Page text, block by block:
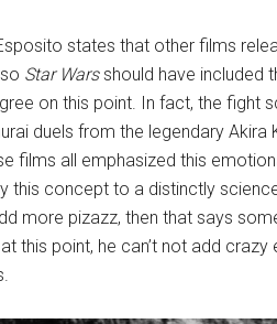
states that other films
Star Warsshould have included
on this point. In fact, the fight
duels from the legendary
films all emphasized this
this concept to a distinctly
more pizazz, then that says
this point, he can’t not add